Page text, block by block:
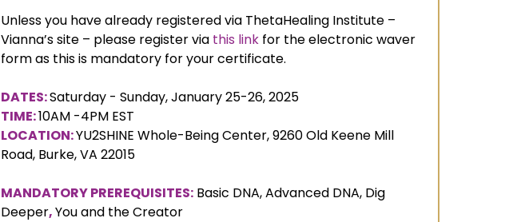
Unless you have already registered via ThetaHealing Institute –
Vianna’s site – please register via this linkfor the electronic waver
form as this is mandatory for your certificate.
DATES:Saturday - Sunday, January 25-26, 2025
TIME:10AM -4PM EST
LOCATION:YU2SHINE Whole-Being Center, 9260 Old Keene Mill
Road, Burke, VA 22015
MANDATORY PREREQUISITES:Basic DNA, Advanced DNA, Dig
Deeper,You and the Creator